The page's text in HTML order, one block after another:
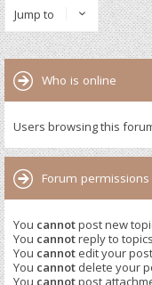
Jump to
Who is online
Users browsing this
Forum permissions
You cannotpost new
You cannotreply to
You cannot edit your
You cannot delete your
You cannotpost